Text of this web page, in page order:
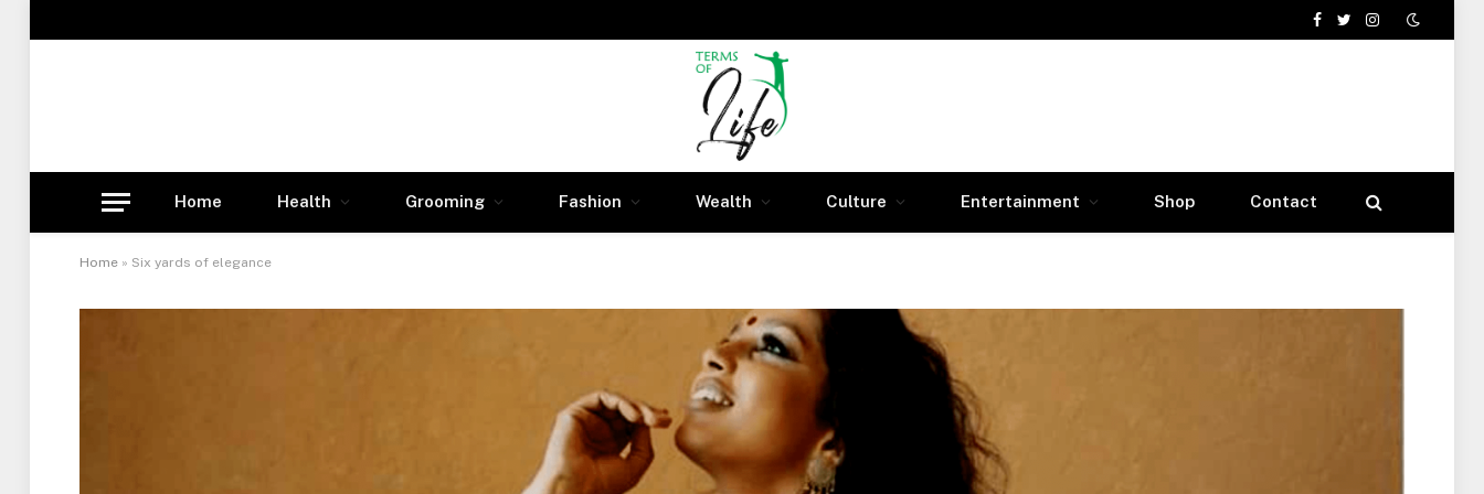
Facebook
TwitterInstagram
Home Health Grooming Fashion Wealth Culture Entertainment Shop Contact
Home » Six yards of elegance